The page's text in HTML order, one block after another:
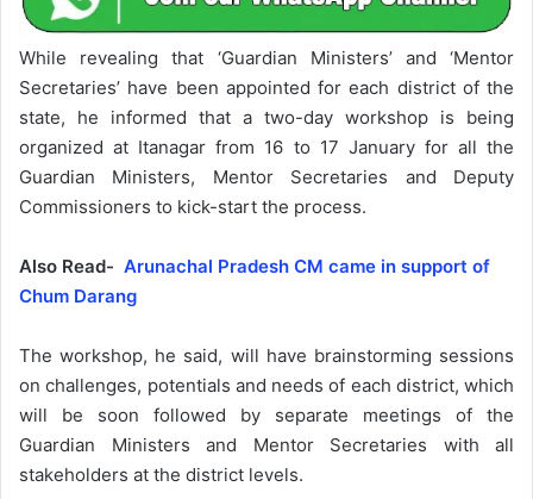
While revealing that ‘Guardian Ministers’ and ‘Mentor
Secretaries’ have been appointed for each district of the
state, he informed that a two-day workshop is being
organized at Itanagar from 16 to 17 January for all the
Guardian Ministers, Mentor Secretaries and Deputy
Commissioners to kick-start the process.
Also Read- Arunachal Pradesh CM came in support of
Chum Darang
The workshop, he said, will have brainstorming sessions
on challenges, potentials and needs of each district, which
will be soon followed by separate meetings of the
Guardian Ministers and Mentor Secretaries with all
stakeholders at the district levels.